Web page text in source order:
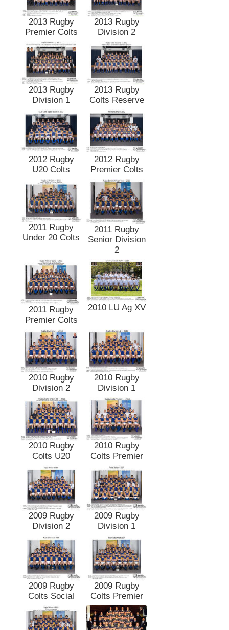
2013 Rugby
Premier Colts
2013 Rugby
Division 2
2013 Rugby
Division 1
2013 Rugby
Colts Reserve
2012 Rugby
U20 Colts
2012 Rugby
Premier Colts
2011 Rugby
Under 20 Colts
2011 Rugby
Senior Division
2
2011 Rugby
Premier Colts
2010 LU Ag XV
2010 Rugby
Division 2
2010 Rugby
Division 1
2010 Rugby
Colts U20
2010 Rugby
Colts Premier
2009 Rugby
Division 2
2009 Rugby
Division 1
2009 Rugby
Colts Social
2009 Rugby
Colts Premier